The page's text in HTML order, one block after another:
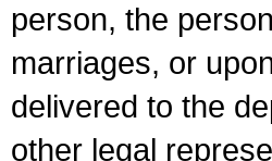
person, the
marriages, or
delivered to the
other legal